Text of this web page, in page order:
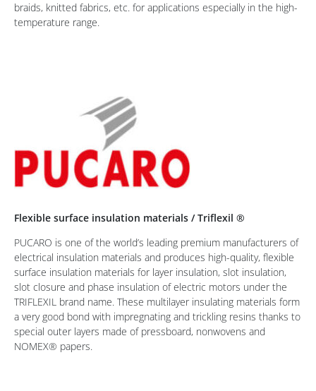
braids, knitted fabrics, etc. for applications especially in the high-
temperature range.
Flexible surface insulation materials / Triflexil ®
PUCARO is one of the world’s leading premium manufacturers of
electrical insulation materials and produces high-quality, flexible
surface insulation materials for layer insulation, slot insulation,
slot closure and phase insulation of electric motors under the
TRIFLEXIL brand name. These multilayer insulating materials form
a very good bond with impregnating and trickling resins thanks to
special outer layers made of pressboard, nonwovens and
NOMEX® papers.